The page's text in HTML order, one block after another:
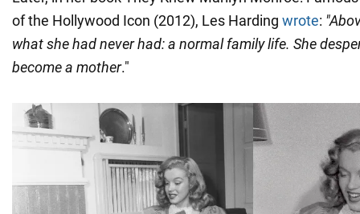
of the Hollywood Icon (2012), Les Harding wrote:
what she had never had: a normal family life. She
become a mother."